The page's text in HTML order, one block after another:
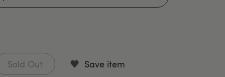
Sold Out Save item